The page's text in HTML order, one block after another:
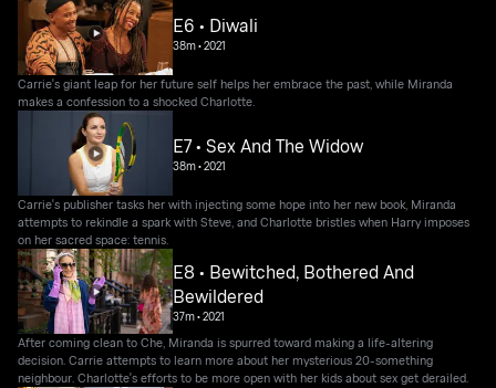
E6 • Diwali
38m•2021
Carrie's giant leap for her future self helps her embrace the past, while Miranda
makes a confession to a shocked Charlotte.
E7 • Sex And The Widow
38m•2021
Carrie's publisher tasks her with injecting some hope into her new book, Miranda
attempts to rekindle a spark with Steve, and Charlotte bristles when Harry imposes
on her sacred space: tennis.
E8 • Bewitched, Bothered And
Bewildered
37m•2021
After coming clean to Che, Miranda is spurred toward making a life-altering
decision. Carrie attempts to learn more about her mysterious 20-something
neighbour. Charlotte's efforts to be more open with her kids about sex get derailed.